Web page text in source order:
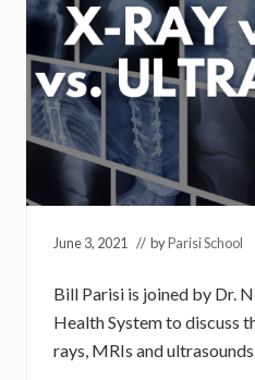
June 3, 2021 // byParisi School
Bill Parisi is joined by Dr.
Health System to discuss
rays, MRIs and